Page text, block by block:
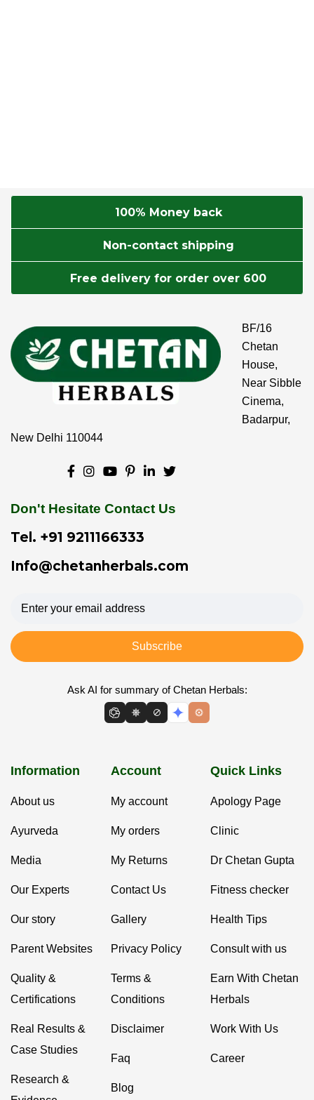
100% Money back
Non-contact shipping
Free delivery for order over 600
BF/16
Chetan
House,
Near Sibble
Cinema,
Badarpur,
New Delhi 110044
Don't Hesitate Contact Us
Tel. +91 9211166333
Info@chetanherbals.com
Subscribe
Ask AI for summary of Chetan Herbals:
Information
About us
Ayurveda
Media
Our Experts
Our story
Parent Websites
Quality &
Certifications
Real Results &
Case Studies
Research &
Account
My account
My orders
My Returns
Contact Us
Gallery
Privacy Policy
Terms &
Conditions
Disclaimer
Faq
Blog
Quick Links
Apology Page
Clinic
Dr Chetan Gupta
Fitness checker
Health Tips
Consult with us
Earn With Chetan
Herbals
Work With Us
Career